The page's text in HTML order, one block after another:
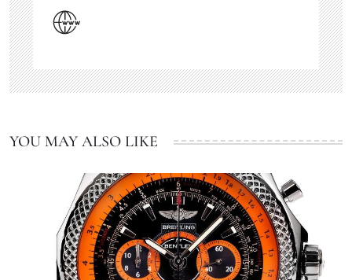
YOU MAY ALSO LIKE